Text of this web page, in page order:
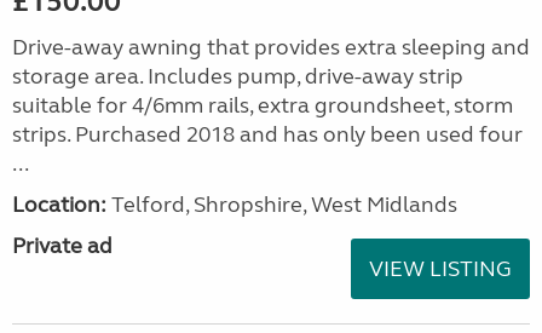
Drive-away awning that provides extra sleeping and
storage area. Includes pump, drive-away strip
suitable for 4/6mm rails, extra groundsheet, storm
strips. Purchased 2018 and has only been used four
...
Location: Telford, Shropshire, West Midlands
Private ad
VIEW LISTING